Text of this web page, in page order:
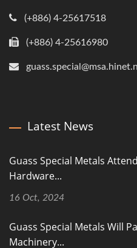
(+886) 4-25617518
(+886) 4-25616980
Latest News
Guass Special Metals
Hardware...
16 Oct, 2024
Guass Special Metals Will
Machinery...